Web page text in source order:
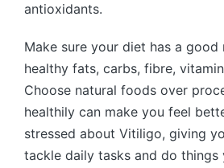
antioxidants.
Make sure your diet has a
healthy fats, carbs, fibre,
Choose natural foods over
healthily can make you feel
stressed about Vitiligo, giving
tackle daily tasks and do things